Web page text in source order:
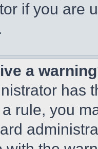
if you are
a
has
rule, you